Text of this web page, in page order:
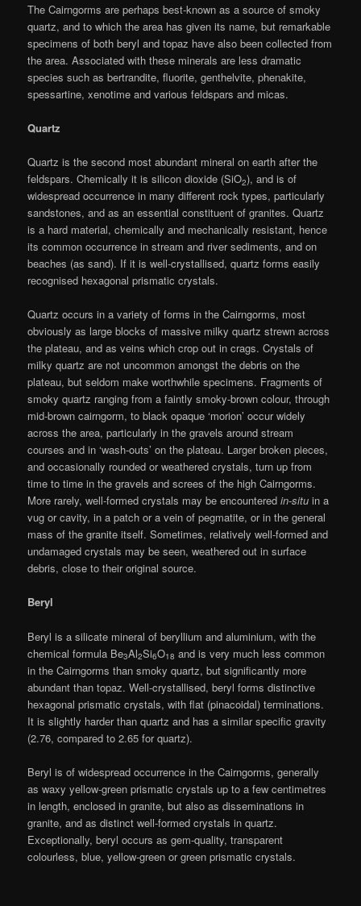
The Cairngorms are perhaps best-known as a source of smoky
quartz, and to which the area has given its name, but remarkable
specimens of both beryl and topaz have also been collected from
the area. Associated with these minerals are less dramatic
species such as bertrandite, fluorite, genthelvite, phenakite,
spessartine, xenotime and various feldspars and micas.
Quartz
Quartz is the second most abundant mineral on earth after the
feldspars. Chemically it is silicon dioxide (SiO2), and is of
widespread occurrence in many different rock types, particularly
sandstones, and as an essential constituent of granites. Quartz
is a hard material, chemically and mechanically resistant, hence
its common occurrence in stream and river sediments, and on
beaches (as sand). If it is well-crystallised, quartz forms easily
recognised hexagonal prismatic crystals.
Quartz occurs in a variety of forms in the Cairngorms, most
obviously as large blocks of massive milky quartz strewn across
the plateau, and as veins which crop out in crags. Crystals of
milky quartz are not uncommon amongst the debris on the
plateau, but seldom make worthwhile specimens. Fragments of
smoky quartz ranging from a faintly smoky-brown colour, through
mid-brown cairngorm, to black opaque ‘morion’ occur widely
across the area, particularly in the gravels around stream
courses and in ‘wash-outs’ on the plateau. Larger broken pieces,
and occasionally rounded or weathered crystals, turn up from
time to time in the gravels and screes of the high Cairngorms.
More rarely, well-formed crystals may be encounteredin-situ in a
vug or cavity, in a patch or a vein of pegmatite, or in the general
mass of the granite itself. Sometimes, relatively well-formed and
undamaged crystals may be seen, weathered out in surface
debris, close to their original source.
Beryl
Beryl is a silicate mineral of beryllium and aluminium, with the
chemical formula Be3Al2Si6O18 and is very much less common
in the Cairngorms than smoky quartz, but significantly more
abundant than topaz. Well-crystallised, beryl forms distinctive
hexagonal prismatic crystals, with flat (pinacoidal) terminations.
It is slightly harder than quartz and has a similar specific gravity
(2.76, compared to 2.65 for quartz).
Beryl is of widespread occurrence in the Cairngorms, generally
as waxy yellow-green prismatic crystals up to a few centimetres
in length, enclosed in granite, but also as disseminations in
granite, and as distinct well-formed crystals in quartz.
Exceptionally, beryl occurs as gem-quality, transparent
colourless, blue, yellow-green or green prismatic crystals.